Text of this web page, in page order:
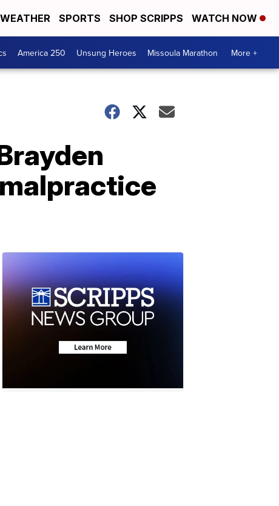
WEATHER SPORTS SHOP SCRIPPS WATCH NOW
America 250 Unsung Heroes Missoula Marathon More +